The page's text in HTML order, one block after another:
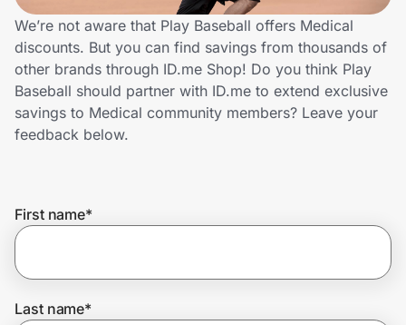
Technology & Office
Home, Auto & Pets
Shopping & Delivery
Get the extension
We’re not aware that Play Baseball offers Medical
discounts. But you can find savings from thousands of
other brands through ID.me Shop! Do you think Play
Baseball should partner with ID.me to extend exclusive
savings to Medical community members? Leave your
feedback below.
First name*
Last name*